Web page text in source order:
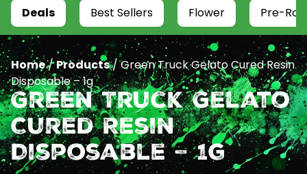
Deals Best Sellers Flower Pre-
Home/Products/Green Truck Gelato Cured Resin
Disposable – 1g
Green Truck Gelato
Cured Resin
Disposable – 1g